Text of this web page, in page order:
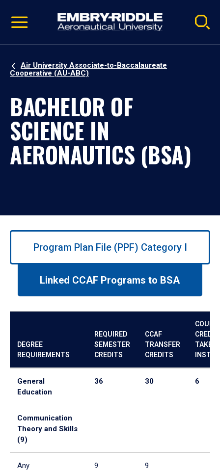
video
Navigation
Air University Associate-to-Baccalaureate
Cooperative (AU-ABC)
BACHELOR OF
SCIENCE IN
AERONAUTICS (BSA)
Use
left/right
to
Use
down
arrow
tabpanel.
Program Plan File (PPF) Category I
Linked CCAF Programs to BSA
DEGREE
REQUIREMENTS
REQUIRED
SEMESTER
CREDITS
CCAF
TRANSFER
CREDITS
TAKE
General
Education
36 30 6
Communication
Theory and Skills
(9)
Any
9 9